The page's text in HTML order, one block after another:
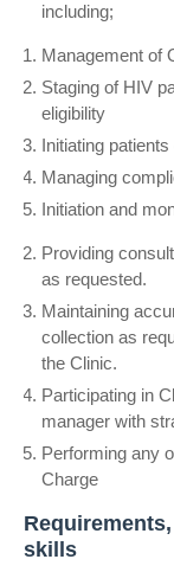
including;
Management of
Staging of HIV
eligibility
Initiating
Managing
Initiation and
Providing
as requested.
Maintaining
collection as
the Clinic.
Participating in
manager with
Performing any
Charge
skills